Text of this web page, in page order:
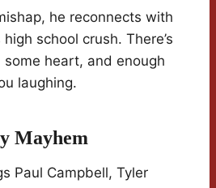
he reconnects with
school crush. There’s
heart, and enough
laughing.
Mayhem
Paul Campbell, Tyler